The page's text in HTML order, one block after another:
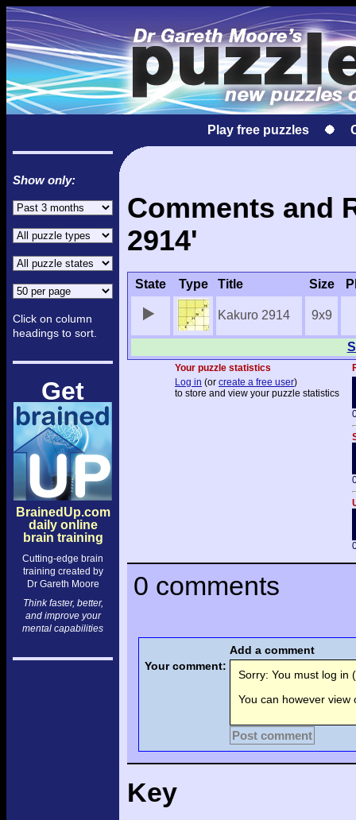
Play free puzzles
Show only:
Click on column
headings to sort.
Get
BrainedUp.com
daily online
brain training
Cutting-edge brain
training created by
Dr Gareth Moore
Think faster, better,
and improve your
mental capabilities
Comments and
2914'
State Type Title Size
Kakuro 2914 9x9
Your puzzle statistics
Log in (or create a free user)
to store and view your puzzle statistics
0 comments
Add a comment
Your comment:
Sorry: You must log in (
You can however
Post comment
Key